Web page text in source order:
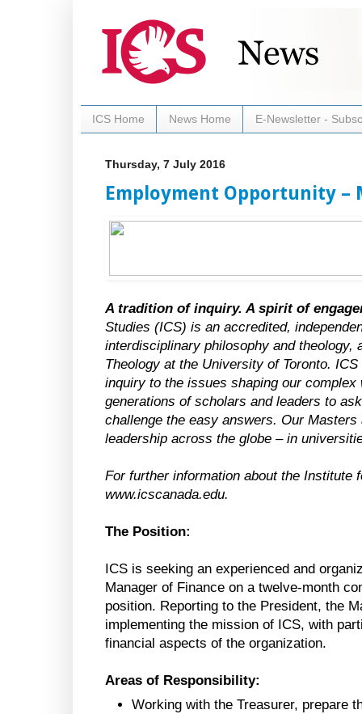
ICS Home News Home E-Newsletter -
Thursday, 7 July 2016
Employment Opportunity –
A tradition of inquiry. A spirit of
Studies (ICS) is an accredited,
interdisciplinary philosophy and theology,
Theology at the University of Toronto.
inquiry to the issues shaping our complex
generations of scholars and leaders to
challenge the easy answers. Our
leadership across the globe – in
For further information about the Institute
www.icscanada.edu.
The Position:
ICS is seeking an experienced and
Manager of Finance on a twelve-month
position. Reporting to the President, the
implementing the mission of ICS, with
financial aspects of the organization.
Areas of Responsibility:
Working with the Treasurer, prepare